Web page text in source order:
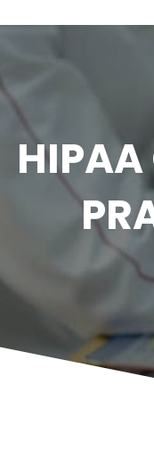
HIPAA